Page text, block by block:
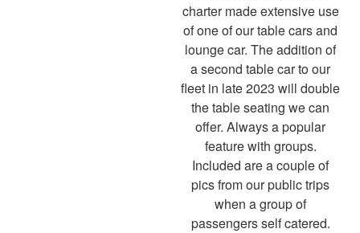
charter made extensive use
of one of our table cars and
lounge car. The addition of
a second table car to our
fleet in late 2023 will double
the table seating we can
offer. Always a popular
feature with groups.
Included are a couple of
pics from our public trips
when a group of
passengers self catered.